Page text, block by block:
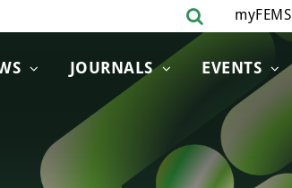
JOURNALS EVENTS
myFEMS